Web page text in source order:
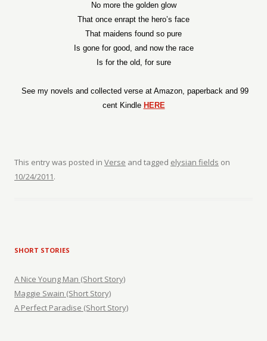
No more the golden glow
That once enrapt the hero’s face
That maidens found so pure
Is gone for good, and now the race
Is for the old, for sure
See my novels and collected verse at Amazon, paperback and 99
cent Kindle HERE
This entry was posted in Verse and tagged elysian fields on
10/24/2011.
SHORT STORIES
A Nice Young Man (Short Story)
Maggie Swain (Short Story)
A Perfect Paradise (Short Story)